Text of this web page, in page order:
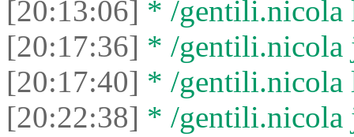
[20:13:06] * /gentili.nicola
[20:17:36] * /gentili.nicola
[20:17:40] * /gentili.nicola
[20:22:38] * /gentili.nicola